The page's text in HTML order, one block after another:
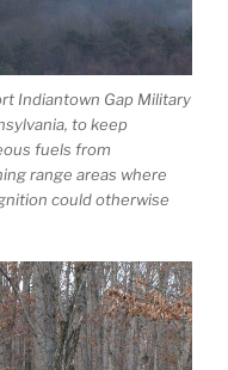
Indiantown Gap Military
to keep
fuels from
range areas where
could otherwise